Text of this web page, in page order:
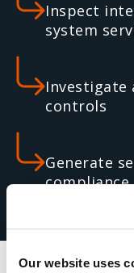
Our website uses
Inspect
system
Investigate
controls
Generate
compliance